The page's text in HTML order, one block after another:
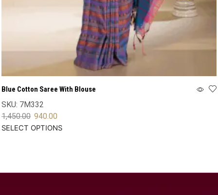
Blue Cotton Saree With Blouse
SKU: 7M332
1,450.00 940.00
SELECT OPTIONS